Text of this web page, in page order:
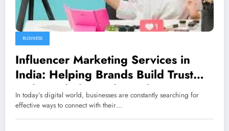
BUSINESS
Influencer Marketing Services in
India: Helping Brands Build Trust
and Reach the Right Audience
In today’s digital world, businesses are constantly searching for
effective ways to connect with their…